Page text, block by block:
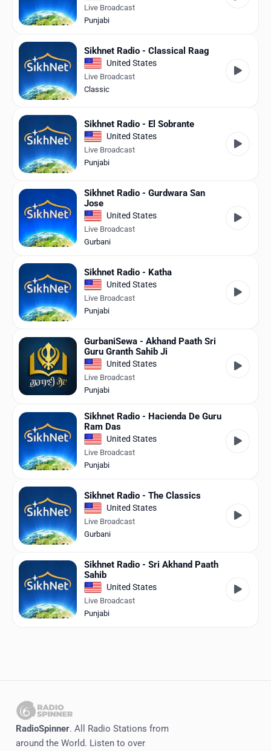
Live Broadcast
Punjabi
Sikhnet Radio - Classical Raag
United States
Live Broadcast
Classic
Sikhnet Radio - El Sobrante
United States
Live Broadcast
Punjabi
Sikhnet Radio - Gurdwara San
Jose
United States
Live Broadcast
Gurbani
Sikhnet Radio - Katha
United States
Live Broadcast
Punjabi
GurbaniSewa - Akhand Paath Sri
Guru Granth Sahib Ji
United States
Live Broadcast
Punjabi
Sikhnet Radio - Hacienda De Guru
Ram Das
United States
Live Broadcast
Punjabi
Sikhnet Radio - The Classics
United States
Live Broadcast
Gurbani
Sikhnet Radio - Sri Akhand Paath
Sahib
United States
Live Broadcast
Punjabi
RadioSpinner. All Radio Stations from
around the World. Listen to over